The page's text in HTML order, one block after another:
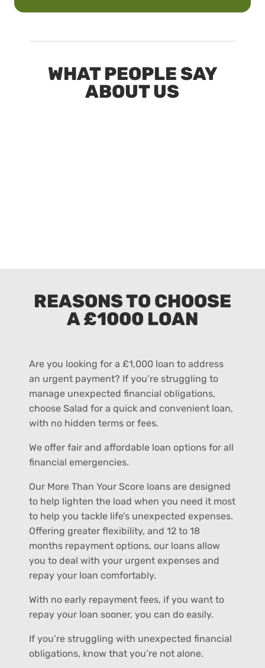
WHAT PEOPLE SAY
ABOUT US
REASONS TO CHOOSE
A £1000 LOAN
Are you looking for a £1,000 loan to address
an urgent payment? If you’re struggling to
manage unexpected financial obligations,
choose Salad for a quick and convenient loan,
with no hidden terms or fees.
We offer fair and affordable loan options for all
financial emergencies.
Our More Than Your Score loans are designed
to help lighten the load when you need it most
to help you tackle life’s unexpected expenses.
Offering greater flexibility, and 12 to 18
months repayment options, our loans allow
you to deal with your urgent expenses and
repay your loan comfortably.
With no early repayment fees, if you want to
repay your loan sooner, you can do easily.
If you’re struggling with unexpected financial
obligations, know that you’re not alone.